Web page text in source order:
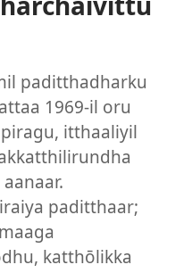
paditthadharku
1969-il oru
itthaaliyil
paditthaar;
katthōlikka